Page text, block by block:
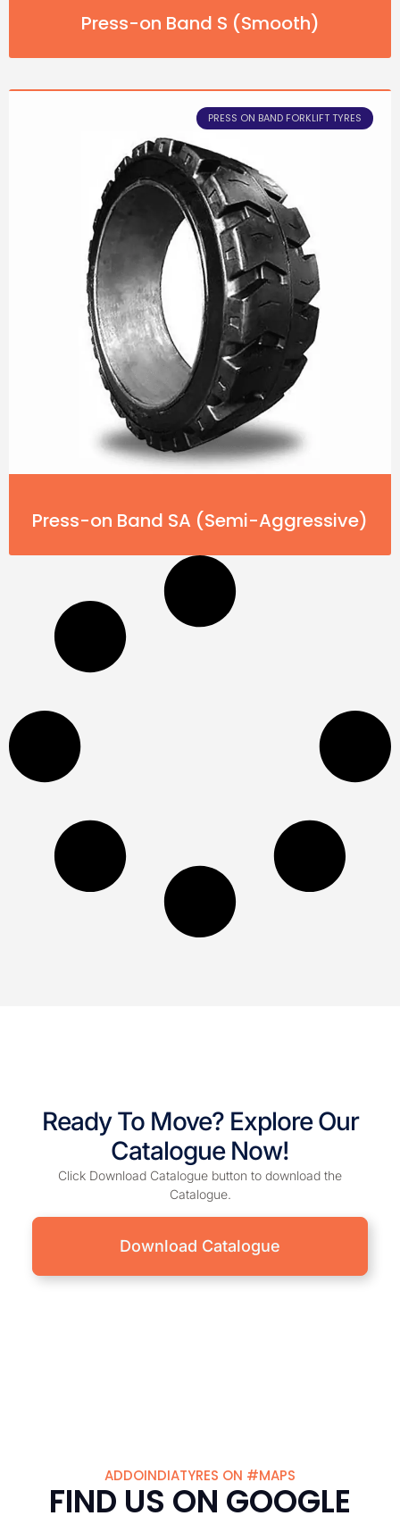
Press-on Band S (Smooth)
PRESS ON BAND FORKLIFT TYRES
Press-on Band SA (Semi-Aggressive)
Ready To Move? Explore Our
Catalogue Now!
Click Download Catalogue button to download the
Catalogue.
Download Catalogue
ADDOINDIATYRES ON #MAPS
FIND US ON GOOGLE